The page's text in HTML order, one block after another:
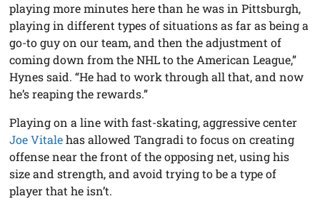
playing more minutes here than he was in Pittsburgh,
playing in different types of situations as far as being a
go-to guy on our team, and then the adjustment of
coming down from the NHL to the American League,”
Hynes said. “He had to work through all that, and now
he’s reaping the rewards.”
Playing on a line with fast-skating, aggressive center
Joe Vitalehas allowed Tangradi to focus on creating
offense near the front of the opposing net, using his
size and strength, and avoid trying to be a type of
player that he isn’t.